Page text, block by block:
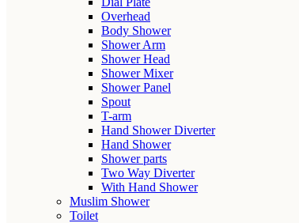
Overhead
Body Shower
Shower Arm
Shower Head
Shower Mixer
Shower Panel
Spout
T-arm
Hand Shower Diverter
Hand Shower
Shower parts
Two Way Diverter
With Hand Shower
Muslim Shower
Toilet